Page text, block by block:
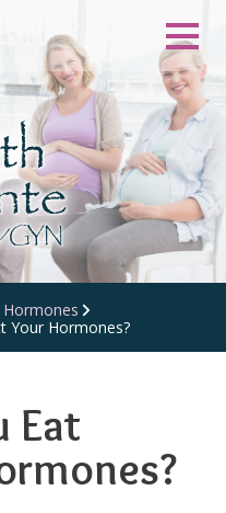
Hormones
Your Hormones?
Eat